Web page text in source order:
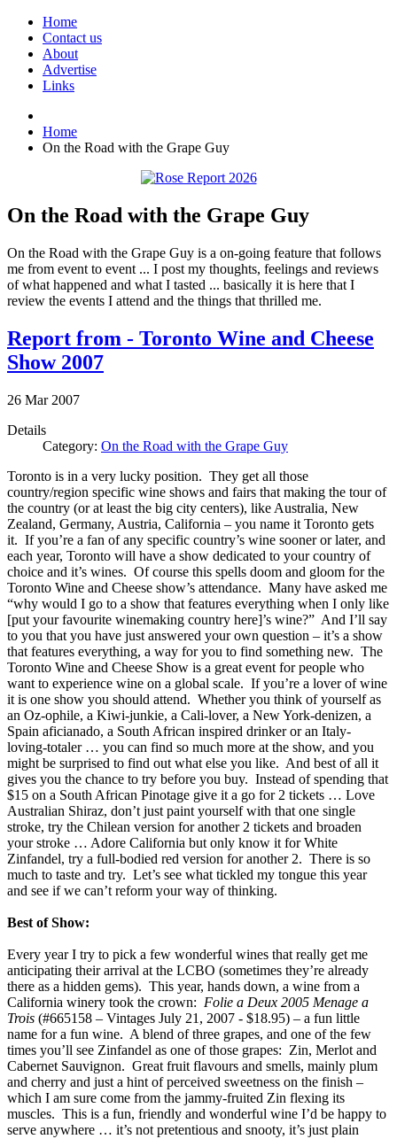
Home
Contact us
About
Advertise
Links
Home
On the Road with the Grape Guy
On the Road with the Grape Guy
On the Road with the Grape Guy is a on-going feature that follows
me from event to event ... I post my thoughts, feelings and reviews
of what happened and what I tasted ... basically it is here that I
review the events I attend and the things that thrilled me.
Report from - Toronto Wine and Cheese
Show 2007
26 Mar 2007
Details
Category: On the Road with the Grape Guy
Toronto is in a very lucky position. They get all those
country/region specific wine shows and fairs that making the tour of
the country (or at least the big city centers), like Australia, New
Zealand, Germany, Austria, California – you name it Toronto gets
it. If you’re a fan of any specific country’s wine sooner or later, and
each year, Toronto will have a show dedicated to your country of
choice and it’s wines. Of course this spells doom and gloom for the
Toronto Wine and Cheese show’s attendance. Many have asked me
“why would I go to a show that features everything when I only like
[put your favourite winemaking country here]’s wine?” And I’ll say
to you that you have just answered your own question – it’s a show
that features everything, a way for you to find something new. The
Toronto Wine and Cheese Show is a great event for people who
want to experience wine on a global scale. If you’re a lover of wine
it is one show you should attend. Whether you think of yourself as
an Oz-ophile, a Kiwi-junkie, a Cali-lover, a New York-denizen, a
Spain aficianado, a South African inspired drinker or an Italy-
loving-totaler … you can find so much more at the show, and you
might be surprised to find out what else you like. And best of all it
gives you the chance to try before you buy. Instead of spending that
$15 on a South African Pinotage give it a go for 2 tickets … Love
Australian Shiraz, don’t just paint yourself with that one single
stroke, try the Chilean version for another 2 tickets and broaden
your stroke … Adore California but only know it for White
Zinfandel, try a full-bodied red version for another 2. There is so
much to taste and try. Let’s see what tickled my tongue this year
and see if we can’t reform your way of thinking.
Best of Show:
Every year I try to pick a few wonderful wines that really get me
anticipating their arrival at the LCBO (sometimes they’re already
there as a hidden gems). This year, hands down, a wine from a
California winery took the crown: Folie a Deux 2005 Menage a
Trois (#665158 – Vintages July 21, 2007 - $18.95) – a fun little
name for a fun wine. A blend of three grapes, and one of the few
times you’ll see Zinfandel as one of those grapes: Zin, Merlot and
Cabernet Sauvignon. Great fruit flavours and smells, mainly plum
and cherry and just a hint of perceived sweetness on the finish –
which I am sure come from the jammy-fruited Zin flexing its
muscles. This is a fun, friendly and wonderful wine I’d be happy to
serve anywhere … it’s not pretentious and snooty, it’s just plain